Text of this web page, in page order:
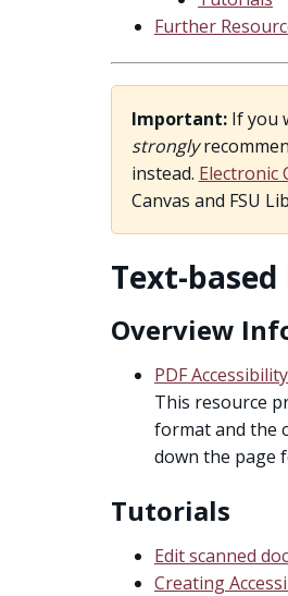
Further
Important:If you
strongly
instead. Electronic
Canvas and FSU
Text-based
Overview
PDF
This resource
format and the
down the page
Tutorials
Edit scanned
Creating